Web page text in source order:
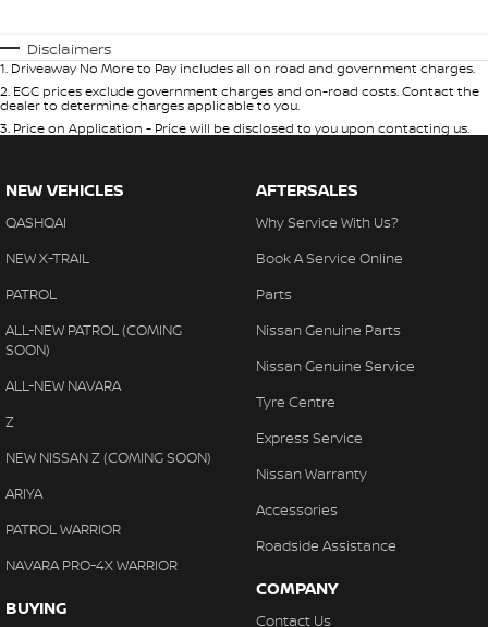
Disclaimers
1. Driveaway No More to Pay includes all on road and government charges.
2. EGC prices exclude government charges and on-road costs. Contact the
dealer to determine charges applicable to you.
3. Price on Application - Price will be disclosed to you upon contacting us.
NEW VEHICLES
QASHQAI
NEW X-TRAIL
PATROL
ALL-NEW PATROL (COMING
SOON)
ALL-NEW NAVARA
Z
NEW NISSAN Z (COMING SOON)
ARIYA
PATROL WARRIOR
NAVARA PRO-4X WARRIOR
BUYING
AFTERSALES
Why Service With Us?
Book A Service Online
Parts
Nissan Genuine Parts
Nissan Genuine Service
Tyre Centre
Express Service
Nissan Warranty
Accessories
Roadside Assistance
COMPANY
Contact Us